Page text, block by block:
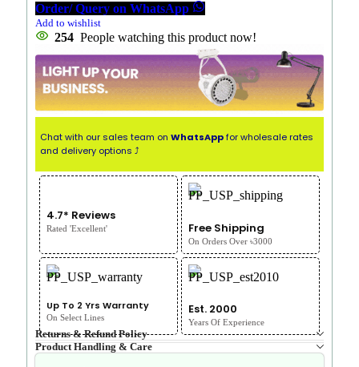
Order/ Query on WhatsApp
Add to wishlist
254 People watching this product now!
Chat with our sales team on WhatsAppfor wholesale rates
and delivery options ⤴
4.7* Reviews
Rated 'Excellent' Free Shipping
On Orders Over ৳3000
Up To 2 Yrs Warranty
On Select Lines
Est. 2000
Years Of Experience
Returns & Refund Policy
Product Handling & Care